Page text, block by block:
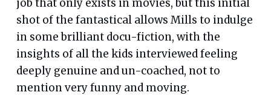
job that only exists in movies, but this initial
shot of the fantastical allows Mills to indulge
in some brilliant docu-fiction, with the
insights of all the kids interviewed feeling
deeply genuine and un-coached, not to
mention very funny and moving.